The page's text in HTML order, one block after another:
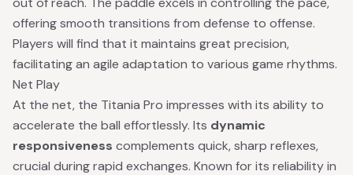
offering smooth transitions from defense to offense.
Players will find that it maintains great precision,
facilitating an agile adaptation to various game rhythms.
Net Play
At the net, the Titania Pro impresses with its ability to
accelerate the ball effortlessly. Its dynamic
responsiveness complements quick, sharp reflexes,
crucial during rapid exchanges. Known for its reliability in